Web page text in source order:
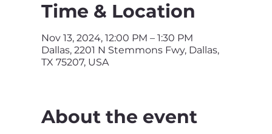
Time & Location
Nov 13, 2024, 12:00 PM – 1:30 PM
Dallas, 2201 N Stemmons Fwy, Dallas,
TX 75207, USA
About the event